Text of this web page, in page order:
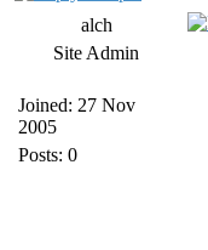
alch
Site Admin
Joined: 27 Nov
2005
Posts: 0